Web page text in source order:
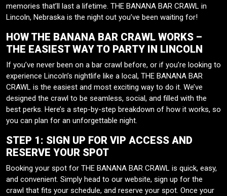
memories that’ll last a lifetime. THE BANANA BAR CRAWL in
Lincoln, Nebraska is the night out you’ve been waiting for!
HOW THE BANANA BAR CRAWL WORKS –
THE EASIEST WAY TO PARTY IN LINCOLN
If you’ve never been on a bar crawl before, or if you’re looking to
experience Lincoln’s nightlife like a local, THE BANANA BAR
CRAWL is the easiest and most exciting way to do it. We’ve
designed the crawl to be seamless, social, and filled with the
best perks. Here’s a step-by-step breakdown of how it works, so
you can plan for an unforgettable night.
STEP 1: SIGN UP FOR VIP ACCESS AND
RESERVE YOUR SPOT
Booking your spot for THE BANANA BAR CRAWL is quick, easy,
and convenient. Simply head to our website, sign up for the
crawl that fits your schedule, and reserve your spot. Once your